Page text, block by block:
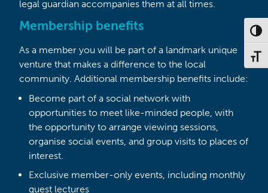
legal guardian accompanies them at all times.
Membership benefits
As a member you will be part of a landmark unique
venture that makes a difference to the local
community. Additional membership benefits include:
Become part of a social network with
opportunities to meet like-minded people, with
the opportunity to arrange viewing sessions,
organise social events, and group visits to places of
interest.
Exclusive member-only events, including monthly
guest lectures